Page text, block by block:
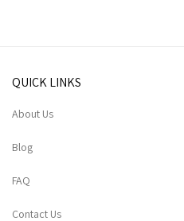
QUICK LINKS
About Us
Blog
FAQ
Contact Us